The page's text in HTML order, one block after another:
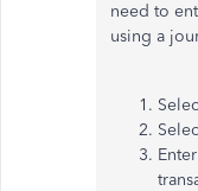
need to
using a